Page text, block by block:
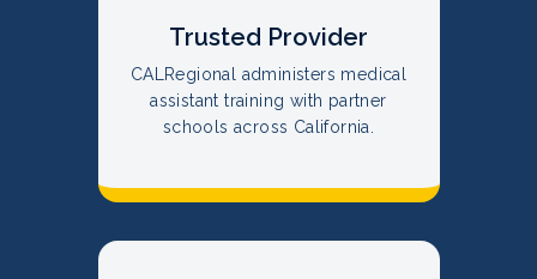
Trusted Provider
CALRegional administers medical
assistant training with partner
schools across California.